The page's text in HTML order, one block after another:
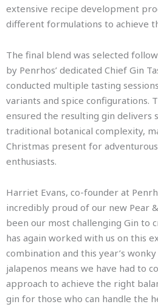
extensive recipe development
different formulations to achieve
The final blend was selected
by Penrhos’ dedicated Chief Gin
conducted multiple tasting
variants and spice configurations.
ensured the resulting gin delivers
traditional botanical complexity,
Christmas present for
enthusiasts.
Harriet Evans, co-founder at
incredibly proud of our new Pear
been our most challenging Gin to
has again worked with us on this
combination and this year’s
jalapenos means we have had to
approach to achieve the right
gin for those who can handle the